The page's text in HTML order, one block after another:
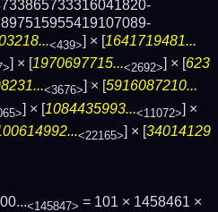
<439>] × [1641719481...
] × [1970697715...<2692>] × [623
<3676> ] × [ 5916087210...
] × [1084435993...<11072>] ×
<22165>] × [34014129
<145847> = 101 × 1458461 ×